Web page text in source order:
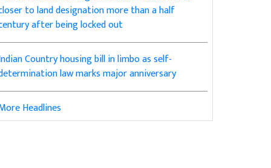
to land designation more than a half
after being locked out
Country housing bill in limbo as self-
law marks major anniversary
Headlines